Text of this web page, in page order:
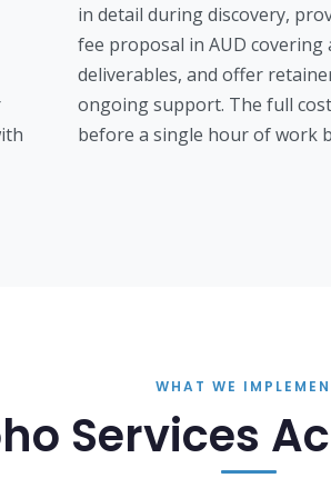
in detail during discovery,
fee proposal in AUD covering
deliverables, and offer
ongoing support. The full
before a single hour of work
WHAT WE
Services